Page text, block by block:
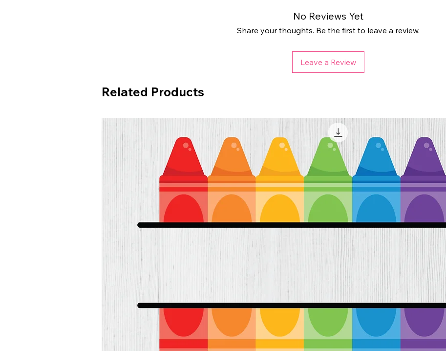
Related Products
No Reviews Yet
Share your thoughts. Be the first to leave a review.
Leave a Review